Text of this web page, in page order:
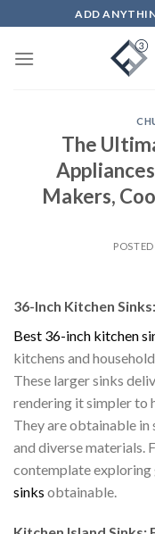
to
content
ADD
The
Makers,
36-Inch Kitchen
Best 36-inch kitchen
kitchens and
These larger sinks
rendering it simpler to
They are obtainable
and diverse materials.
contemplate exploring
sinks obtainable.